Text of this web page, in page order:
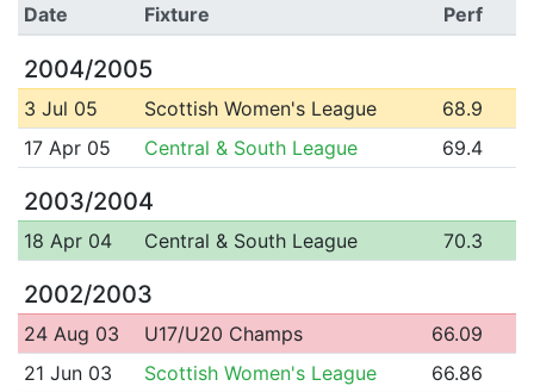
Date Fixture Perf
2004/2005
3 Jul 05 Scottish Women's League
68.9
17 Apr 05
Central & South League 69.4
2003/2004
18 Apr 04 Central & South League 70.3
2002/2003
24 Aug 03 U17/U20 Champs
66.09
21 Jun 03
Scottish Women's League
66.86